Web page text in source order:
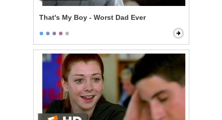
That's My Boy - Worst Dad Ever